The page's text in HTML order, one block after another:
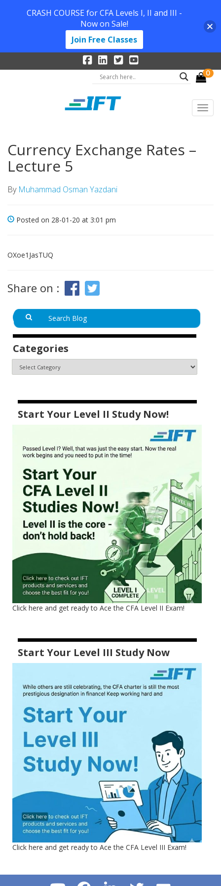
0
Currency Exchange Rates –
Lecture 5
By Muhammad Osman Yazdani
Posted on 28-01-20 at 3:01 pm
OXoe1JasTUQ
Share on :
Categories
Start Your Level II Study Now!
Click here and get ready to Ace the CFA Level II Exam!
Start Your Level III Study Now
Click here and get ready to Ace the CFA Level III Exam!
CRASH COURSE for CFA Levels I, II and III -
Now on Sale!
Join Free Classes